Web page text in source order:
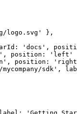
logo.svg' },
'docs',
position: 'left'
position:
sdk',